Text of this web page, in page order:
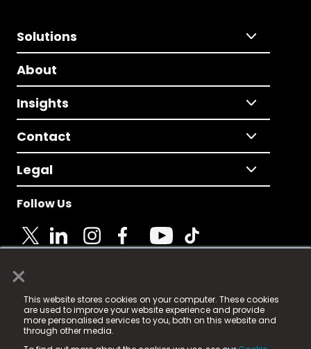
×
This website stores cookies on your computer. These cookies
are used to improve your website experience and provide
more personalised services to you, both on this website and
through other media.
Solutions
About
Insights
Contact
Legal
Follow Us
© 2025 Fame Media Tech Limited. n-gage.io is a
registered trademark.
Fame Media Tech (trading as n-gage.io) is registered
in England & Wales